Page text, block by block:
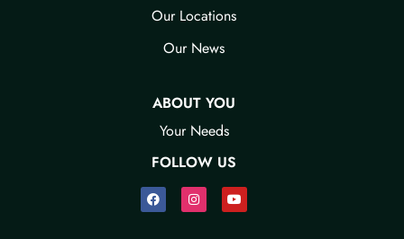
Our Locations
Our News​
ABOUT YOU
Your Needs​
FOLLOW US